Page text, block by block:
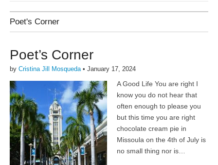
Poet's Corner
Poet’s Corner
by Cristina Jill Mosqueda • January 17, 2024
A Good Life You are right I
know you do not hear that
often enough to please you
but this time you are right
chocolate cream pie in
Missoula on the 4th of July is
no small thing nor is…